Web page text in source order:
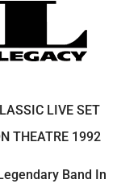
LIVE SET
THEATRE 1992
Band In